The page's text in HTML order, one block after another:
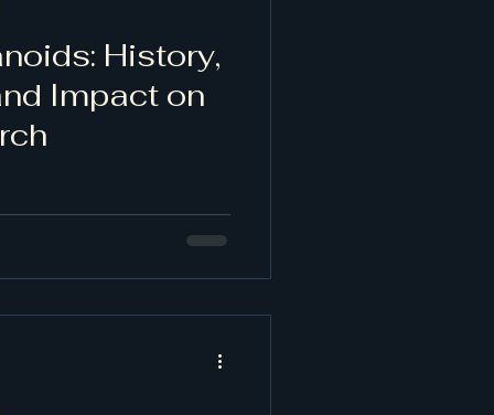
History,
Impact on